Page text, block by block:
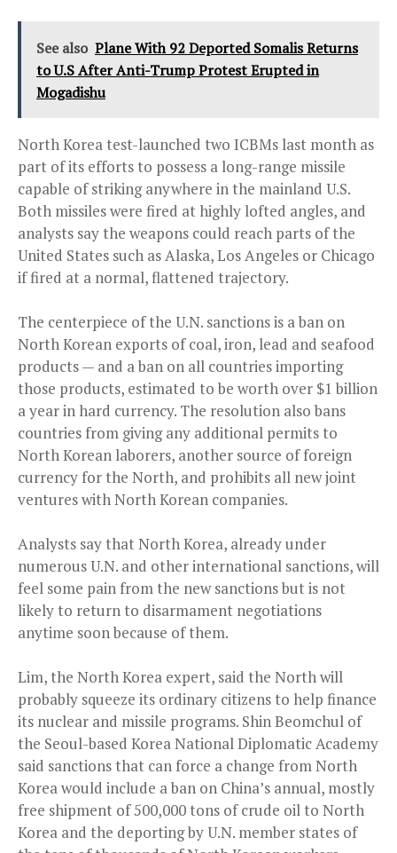
See also Plane With 92 Deported Somalis Returns
to U.S After Anti-Trump Protest Erupted in
Mogadishu
North Korea test-launched two ICBMs last month as
part of its efforts to possess a long-range missile
capable of striking anywhere in the mainland U.S.
Both missiles were fired at highly lofted angles, and
analysts say the weapons could reach parts of the
United States such as Alaska, Los Angeles or Chicago
if fired at a normal, flattened trajectory.
The centerpiece of the U.N. sanctions is a ban on
North Korean exports of coal, iron, lead and seafood
products — and a ban on all countries importing
those products, estimated to be worth over $1 billion
a year in hard currency. The resolution also bans
countries from giving any additional permits to
North Korean laborers, another source of foreign
currency for the North, and prohibits all new joint
ventures with North Korean companies.
Analysts say that North Korea, already under
numerous U.N. and other international sanctions, will
feel some pain from the new sanctions but is not
likely to return to disarmament negotiations
anytime soon because of them.
Lim, the North Korea expert, said the North will
probably squeeze its ordinary citizens to help finance
its nuclear and missile programs. Shin Beomchul of
the Seoul-based Korea National Diplomatic Academy
said sanctions that can force a change from North
Korea would include a ban on China’s annual, mostly
free shipment of 500,000 tons of crude oil to North
Korea and the deporting by U.N. member states of